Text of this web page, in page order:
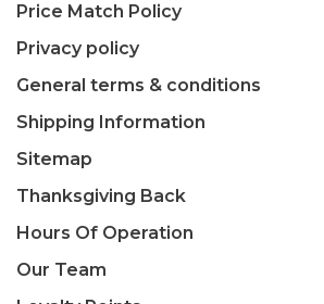
Price Match Policy
Privacy policy
General terms & conditions
Shipping Information
Sitemap
Thanksgiving Back
Hours Of Operation
Our Team